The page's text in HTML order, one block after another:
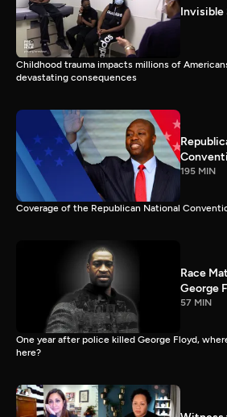
Invisible
Childhood trauma impacts millions of
devastating consequences
195 MIN
Coverage of the Republican National
Race
George
57 MIN
One year after police killed George Floyd,
here?